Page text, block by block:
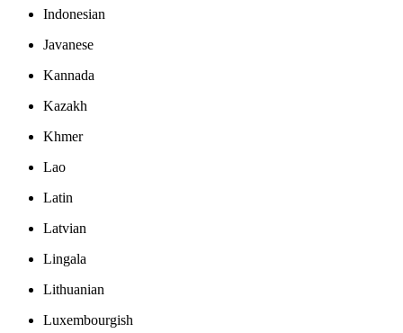
Indonesian
Javanese
Kannada
Kazakh
Khmer
Lao
Latin
Latvian
Lingala
Lithuanian
Luxembourgish